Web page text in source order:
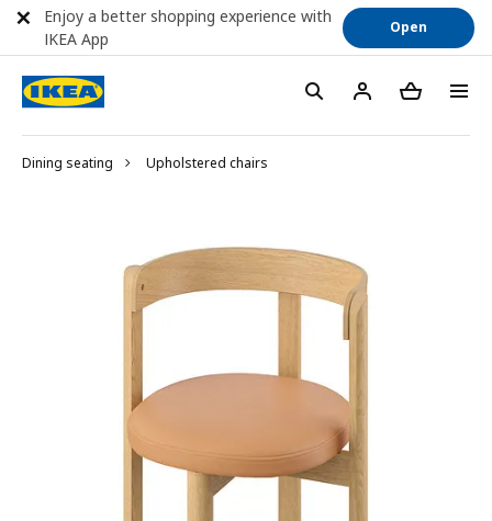
Dining seating Upholstered chairs
Enjoy a better shopping experience with
IKEA App
Open